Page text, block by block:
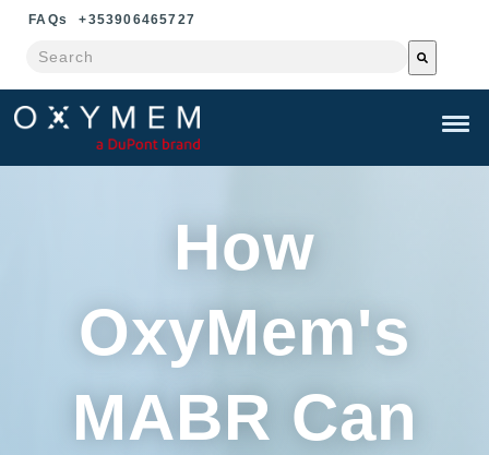
FAQs +353906465727
This is a search field with an auto-suggest feature attached.
There are no suggestions because the search field is
How
OxyMem's
MABR Can